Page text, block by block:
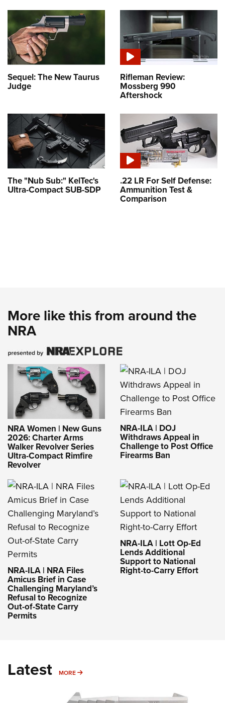
Sequel: The New Taurus
Judge
Rifleman Review:
Mossberg 990
Aftershock
The "Nub Sub:" KelTec's
Ultra-Compact SUB-SDP
.22 LR For Self Defense:
Ammunition Test &
Comparison
More like this from around the
NRA
NRA Women | New Guns
2026: Charter Arms
Walker Revolver Series
Ultra-Compact Rimfire
Revolver
NRA-ILA | DOJ
Withdraws Appeal in
Challenge to Post Office
Firearms Ban
NRA-ILA | NRA Files
Amicus Brief in Case
Challenging Maryland’s
Refusal to Recognize
Out-of-State Carry
Permits
NRA-ILA | Lott Op-Ed
Lends Additional
Support to National
Right-to-Carry Effort
Latest MORE MORE